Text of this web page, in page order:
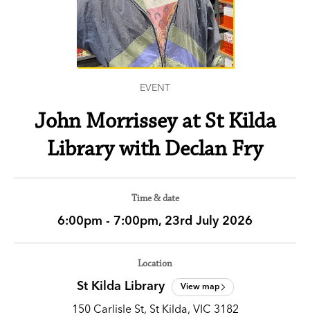
EVENT
John Morrissey at St Kilda
Library with Declan Fry
Time & date
6:00pm - 7:00pm, 23rd July 2026
Location
St Kilda Library View map
150 Carlisle St, St Kilda, VIC 3182